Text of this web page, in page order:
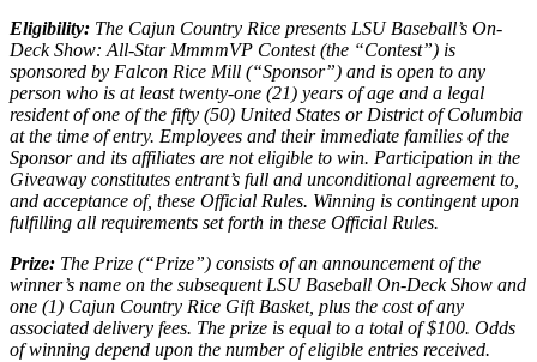
Eligibility: The Cajun Country Rice presents LSU Baseball’s On-
Deck Show: All-Star MmmmVP Contest (the “Contest”) is
sponsored by Falcon Rice Mill (“Sponsor”) and is open to any
person who is at least twenty-one (21) years of age and a legal
resident of one of the fifty (50) United States or District of Columbia
at the time of entry. Employees and their immediate families of the
Sponsor and its affiliates are not eligible to win. Participation in the
Giveaway constitutes entrant’s full and unconditional agreement to,
and acceptance of, these Official Rules. Winning is contingent upon
fulfilling all requirements set forth in these Official Rules.
Prize: The Prize (“Prize”) consists of an announcement of the
winner’s name on the subsequent LSU Baseball On-Deck Show and
one (1) Cajun Country Rice Gift Basket, plus the cost of any
associated delivery fees. The prize is equal to a total of $100. Odds
of winning depend upon the number of eligible entries received.